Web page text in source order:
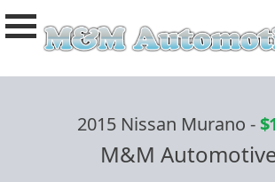
2015 Nissan Murano -
M&M